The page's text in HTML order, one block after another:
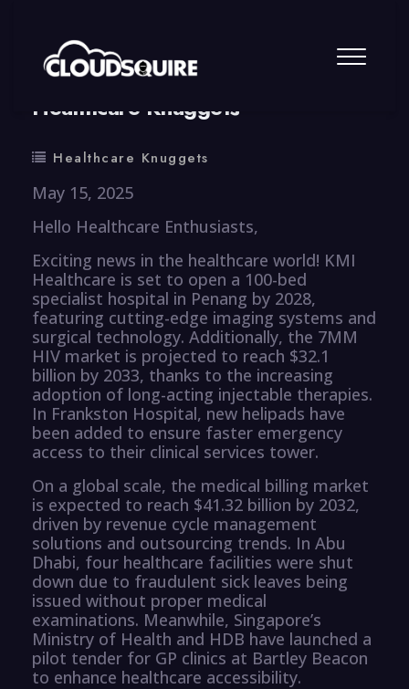
By summy 0 Comment
Healthcare Knuggets
Healthcare Knuggets
May 15, 2025
Hello Healthcare Enthusiasts,
Exciting news in the healthcare world! KMI
Healthcare is set to open a 100-bed
specialist hospital in Penang by 2028,
featuring cutting-edge imaging systems and
surgical technology. Additionally, the 7MM
HIV market is projected to reach $32.1
billion by 2033, thanks to the increasing
adoption of long-acting injectable therapies.
In Frankston Hospital, new helipads have
been added to ensure faster emergency
access to their clinical services tower.
On a global scale, the medical billing market
is expected to reach $41.32 billion by 2032,
driven by revenue cycle management
solutions and outsourcing trends. In Abu
Dhabi, four healthcare facilities were shut
down due to fraudulent sick leaves being
issued without proper medical
examinations. Meanwhile, Singapore’s
Ministry of Health and HDB have launched a
pilot tender for GP clinics at Bartley Beacon
to enhance healthcare accessibility.